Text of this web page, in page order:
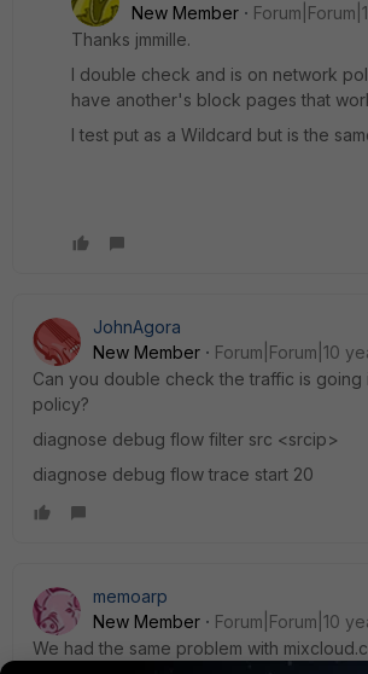
New Member
Thanks jmmille.
I double check and is on network
have another's block pages that
I test put as a Wildcard but is the
JohnAgora
New Member
Forum|Forum|10
Can you double check the traffic is going
policy?
diagnose debug flow filter src <srcip>
diagnose debug flow trace start 20
memoarp
New Member
Forum|Forum|10
We had the same problem with